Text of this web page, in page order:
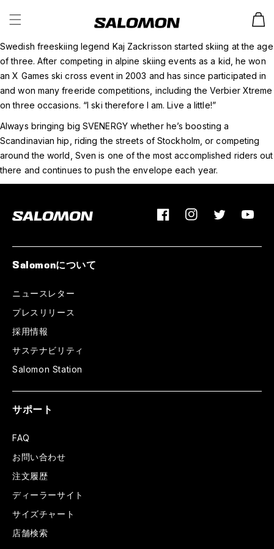
ー
Swedish freeskiing legend Kaj Zackrisson started skiing at the age
of three. After competing in alpine skiing events as a kid, he won
an X Games ski cross event in 2003 and has since participated in
and won many freeride competitions, including the Verbier Xtreme
on three occasions. “I ski therefore I am. Live a little!”
Always bringing big SVENERGY whether he’s boosting a
Scandinavian hip, riding the streets of Stockholm, or competing
around the world, Sven is one of the most accomplished riders out
there and continues to push the envelope each year.
FacebookInstagramTwitter
Salomonについて
ニュースレター
プレスリリース
採用情報
サステナビリティ
Salomon Station
サポート
FAQ
お問い合わせ
注文履歴
ディーラーサイト
サイズチャート
店舗検索